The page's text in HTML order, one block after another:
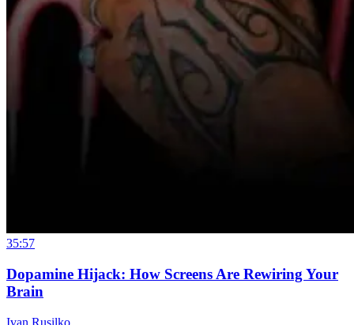
35:57
Dopamine Hijack: How Screens Are Rewiring Your
Brain
Ivan Rusilko